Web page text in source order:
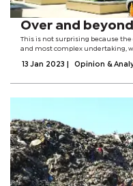
Over and
This is not surprising because
and most complex undertaking,
Botswana...
13 Jan 2023 Opinion &